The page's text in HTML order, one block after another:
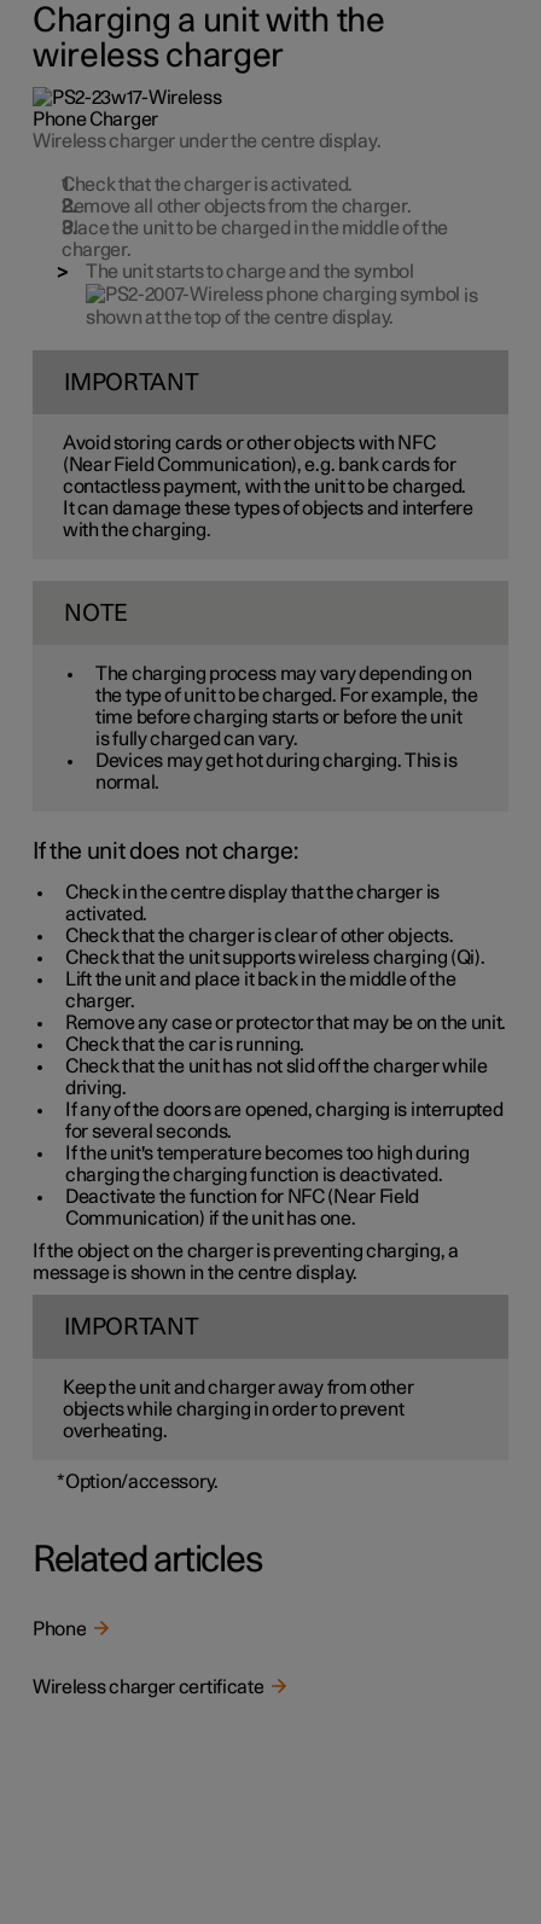
Charging a unit with the
wireless charger
Wireless charger under the centre display.
Check that the charger is activated.
Remove all other objects from the charger.
Place the unit to be charged in the middle of the
charger.
The unit starts to charge and the symbol
is
shown at the top of the centre display.
IMPORTANT
Avoid storing cards or other objects with NFC
(Near Field Communication), e.g. bank cards for
contactless payment, with the unit to be charged.
It can damage these types of objects and interfere
with the charging.
NOTE
The charging process may vary depending on
the type of unit to be charged. For example, the
time before charging starts or before the unit
is fully charged can vary.
Devices may get hot during charging. This is
normal.
If the unit does not charge:
Check in the centre display that the charger is
activated.
Check that the charger is clear of other objects.
Check that the unit supports wireless charging (Qi).
Lift the unit and place it back in the middle of the
charger.
Remove any case or protector that may be on the unit.
Check that the car is running.
Check that the unit has not slid off the charger while
driving.
If any of the doors are opened, charging is interrupted
for several seconds.
If the unit's temperature becomes too high during
charging the charging function is deactivated.
Deactivate the function for NFC (Near Field
Communication) if the unit has one.
If the object on the charger is preventing charging, a
message is shown in the centre display.
IMPORTANT
Keep the unit and charger away from other
objects while charging in order to prevent
overheating.
*Option/accessory.
Related articles
Phone
Wireless charger certificate